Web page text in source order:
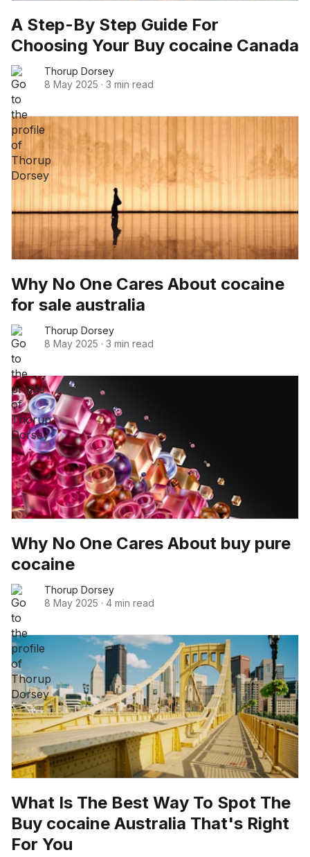
A Step-By Step Guide For
Choosing Your Buy cocaine Canada
Thorup Dorsey
8 May 2025 · 3 min read
Why No One Cares About cocaine
for sale australia
Thorup Dorsey
8 May 2025 · 3 min read
Why No One Cares About buy pure
cocaine
Thorup Dorsey
8 May 2025 · 4 min read
What Is The Best Way To Spot The
Buy cocaine Australia That's Right
For You